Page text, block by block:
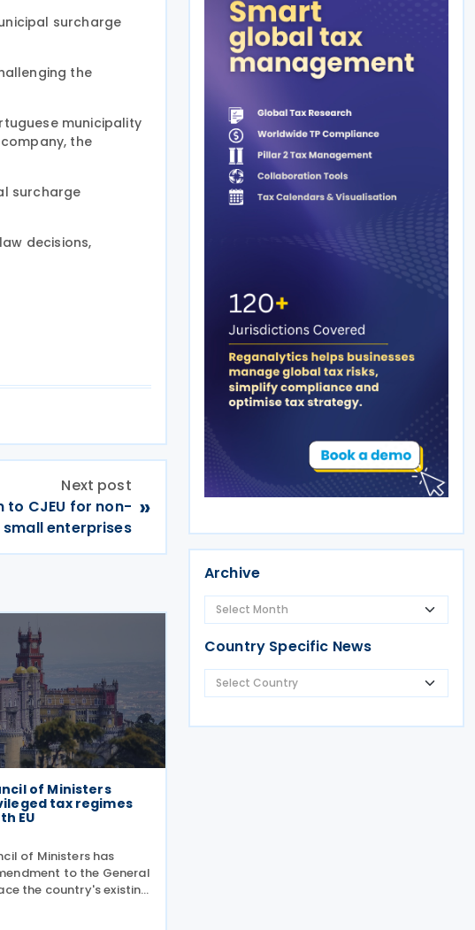
surcharge
the
municipality
the
surcharge
decisions,
Next post
to CJEU for non-
enterprises
»
of Ministers
tax regimes
EU
of Ministers has
to the General
the country's existing
and regions
Archive
Country Specific News